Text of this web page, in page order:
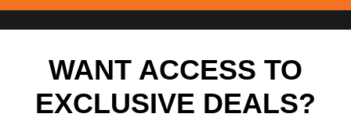
WANT ACCESS TO
EXCLUSIVE DEALS?